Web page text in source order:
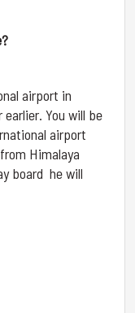
airport in
You will be
airport
Himalaya
board he will